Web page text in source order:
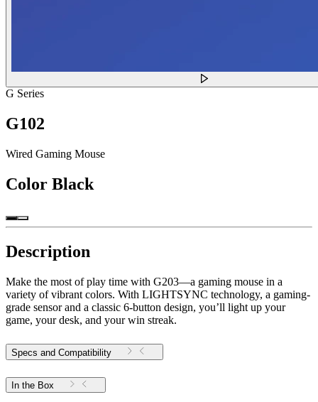
G Series
G102
Wired Gaming Mouse
Color Black
Description
Make the most of play time with G203—a gaming mouse in a
variety of vibrant colors. With LIGHTSYNC technology, a gaming-
grade sensor and a classic 6-button design, you’ll light up your
game, your desk, and your win streak.
Specs and Compatibility
In the Box